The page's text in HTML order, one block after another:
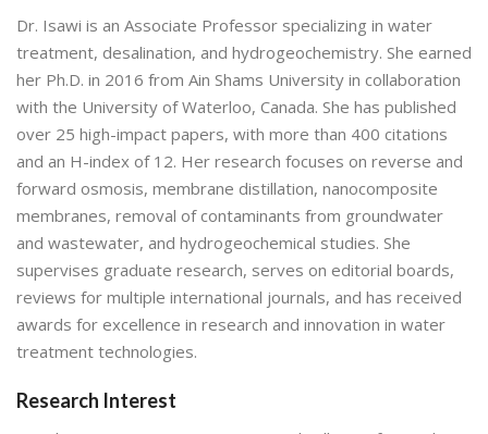
Dr. Isawi is an Associate Professor specializing in water
treatment, desalination, and hydrogeochemistry. She earned
her Ph.D. in 2016 from Ain Shams University in collaboration
with the University of Waterloo, Canada. She has published
over 25 high-impact papers, with more than 400 citations
and an H-index of 12. Her research focuses on reverse and
forward osmosis, membrane distillation, nanocomposite
membranes, removal of contaminants from groundwater
and wastewater, and hydrogeochemical studies. She
supervises graduate research, serves on editorial boards,
reviews for multiple international journals, and has received
awards for excellence in research and innovation in water
treatment technologies.
Research Interest